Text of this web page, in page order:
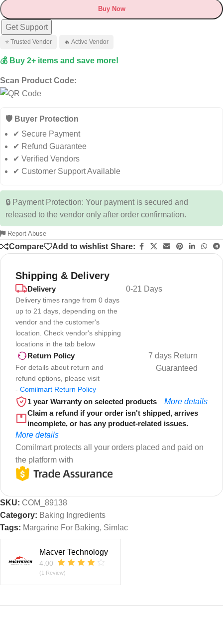
Buy Now
Get Support
⭐ Trusted Vendor 🔥 Active Vendor
💰 Buy 2+ items and save more!
Scan Product Code:
🛡️ Buyer Protection
✔ Secure Payment
✔ Refund Guarantee
✔ Verified Vendors
✔ Customer Support Available
🔒 Payment Protection: Your payment is secured and
released to the vendor only after order confirmation.
Report Abuse
Compare Add to wishlist Share:
Shipping & Delivery
Delivery
Delivery times range from 0 days
up to 21 days, depending on the
vendor and the customer's
location. Check vendor's shipping
locations in the tab below
0-21 Days
Return Policy
For details about return and
refund options, please visit
- Comilmart Return Policy
7 days Return
Guaranteed
1 year Warranty on selected products
More details
Claim a refund if your order isn't shipped, arrives
incomplete, or has any product-related issues.
More details
Comilmart protects all your orders placed and paid on
the platform with
SKU: COM_89138
Category: Baking Ingredients
Tags: Margarine For Baking, Simlac
Macver Technology
4.00
(1 Review)